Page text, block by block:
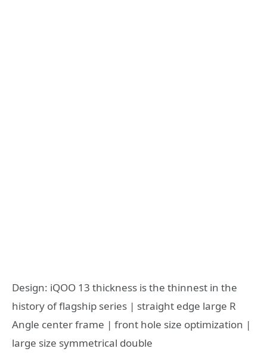
Design: iQOO 13 thickness is the thinnest in the
history of flagship series | straight edge large R
Angle center frame | front hole size optimization |
large size symmetrical double